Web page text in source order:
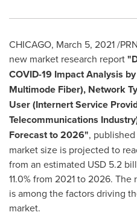
CHICAGO, March 5, 2021/
new market research report"
COVID-19 Impact Analysis
Multimode Fiber), Network
User (Internert Service
Telecommunications
Forecast to 2026",
market size is projected to
from an estimated USD 5.2
11.0% from 2021 to 2026.
is among the factors driving
market.